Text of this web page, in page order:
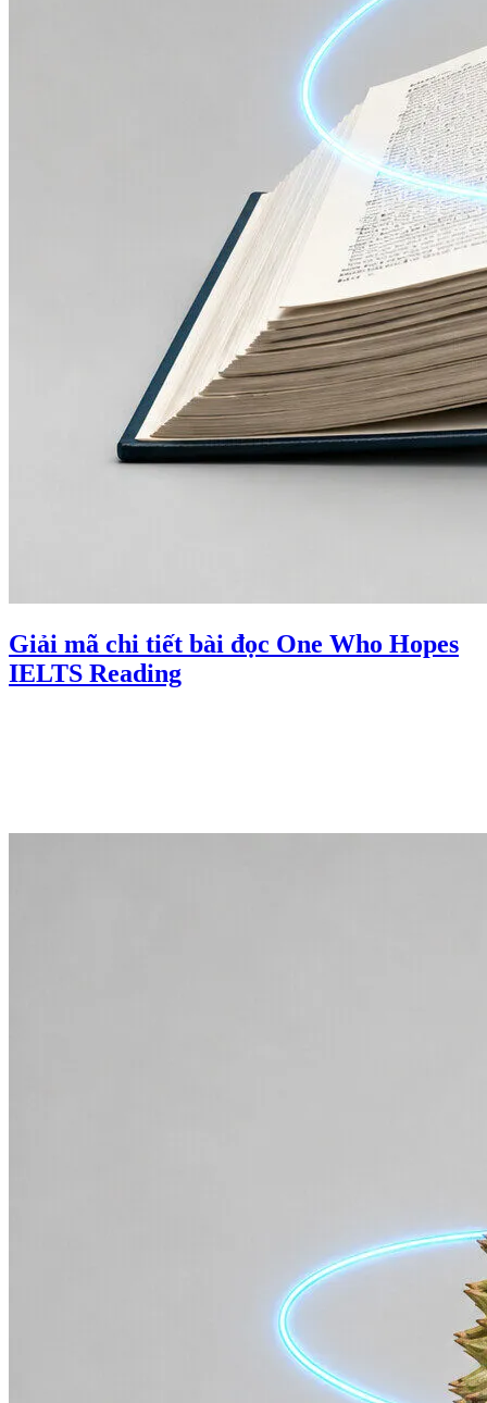
Giải mã chi tiết bài đọc One Who Hopes
IELTS Reading